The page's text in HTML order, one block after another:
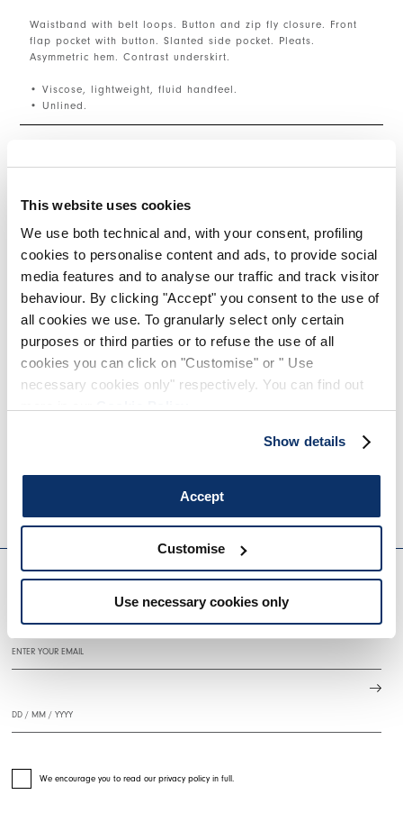
This website uses cookies
We use both technical and, with your consent, profiling
cookies to personalise content and ads, to provide social
media features and to analyse our traffic and track visitor
behaviour. By clicking "Accept" you consent to the use of
all cookies we use. To granularly select only certain
purposes or third parties or to refuse the use of all
cookies you can click on "Customise" or " Use
necessary cookies only" respectively. You can find out
Show details
Accept
Customise
Use necessary cookies only
Waistband with belt loops. Button and zip fly closure. Front
flap pocket with button. Slanted side pocket. Pleats.
Asymmetric hem. Contrast underskirt.
• Viscose, lightweight, fluid handfeel.
• Unlined.
PRODUCT DETAILS
Contacts | Shipping | Share
COMPLETE THE LOOK
SINPHONY
EVERYDAY COUTURE
SIGN UP FOR OUR NEWSLETTER
We encourage you to read our privacy policy in full.